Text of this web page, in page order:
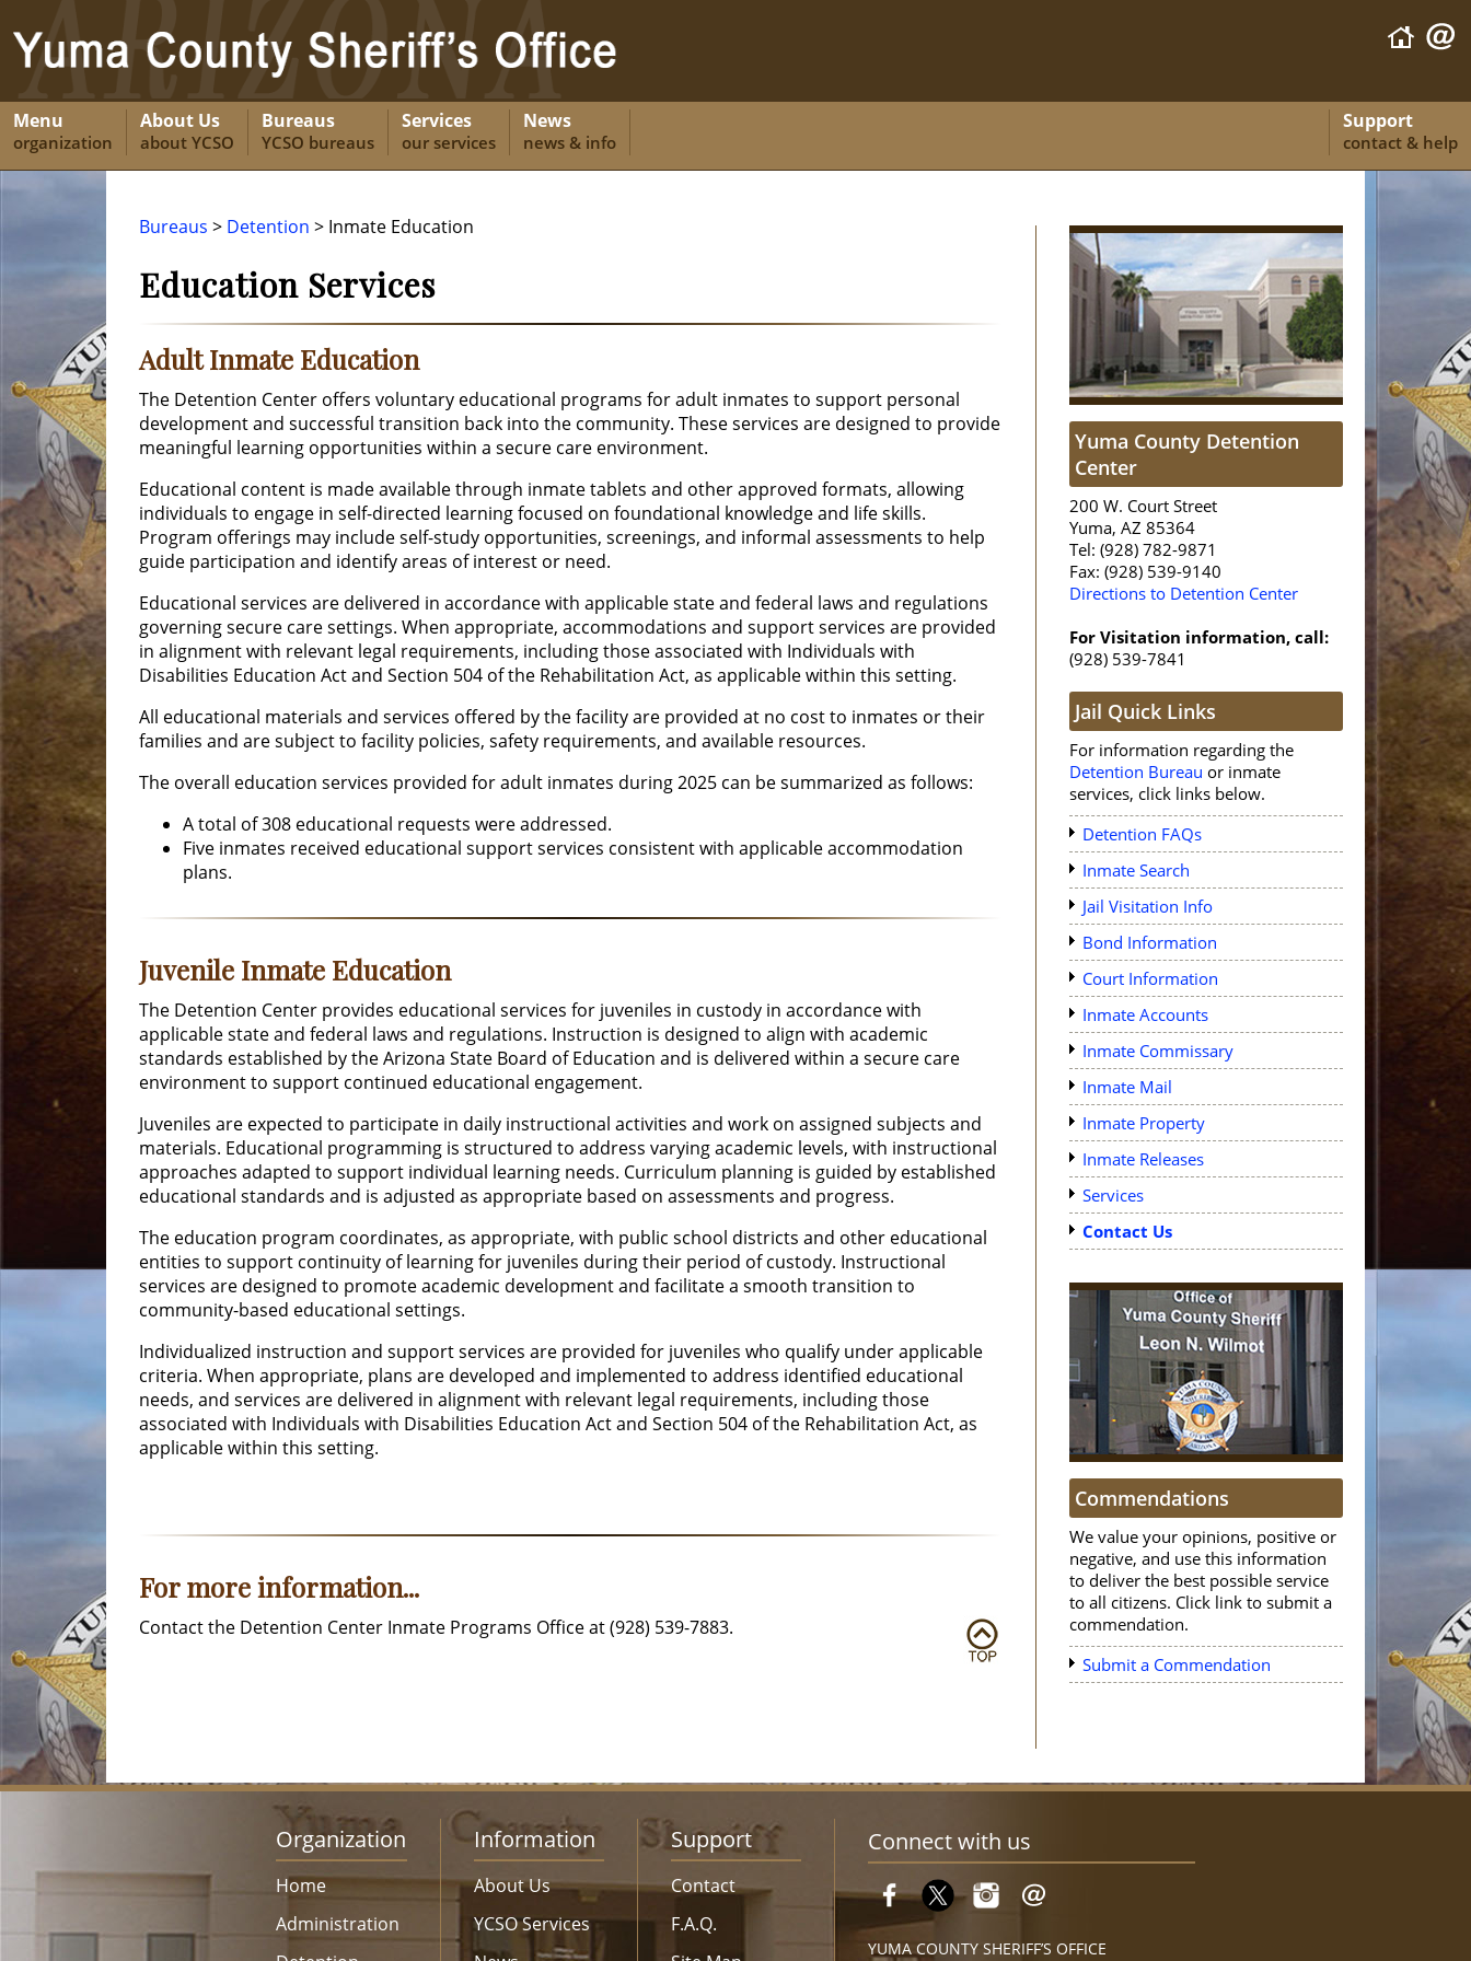
Menu
organization
About Us
about YCSO
Bureaus
YCSO bureaus
Services
our services
News
news & info
Support
contact & help
Bureaus > Detention > Inmate Education
Education Services
Adult Inmate Education
The Detention Center offers voluntary educational programs for adult inmates to support personal
development and successful transition back into the community. These services are designed to provide
meaningful learning opportunities within a secure care environment.
Educational content is made available through inmate tablets and other approved formats, allowing
individuals to engage in self-directed learning focused on foundational knowledge and life skills.
Program offerings may include self-study opportunities, screenings, and informal assessments to help
guide participation and identify areas of interest or need.
Educational services are delivered in accordance with applicable state and federal laws and regulations
governing secure care settings. When appropriate, accommodations and support services are provided
in alignment with relevant legal requirements, including those associated with Individuals with
Disabilities Education Act and Section 504 of the Rehabilitation Act, as applicable within this setting.
All educational materials and services offered by the facility are provided at no cost to inmates or their
families and are subject to facility policies, safety requirements, and available resources.
The overall education services provided for adult inmates during 2025 can be summarized as follows:
A total of 308 educational requests were addressed.
Five inmates received educational support services consistent with applicable accommodation
plans.
Juvenile Inmate Education
The Detention Center provides educational services for juveniles in custody in accordance with
applicable state and federal laws and regulations. Instruction is designed to align with academic
standards established by the Arizona State Board of Education and is delivered within a secure care
environment to support continued educational engagement.
Juveniles are expected to participate in daily instructional activities and work on assigned subjects and
materials. Educational programming is structured to address varying academic levels, with instructional
approaches adapted to support individual learning needs. Curriculum planning is guided by established
educational standards and is adjusted as appropriate based on assessments and progress.
The education program coordinates, as appropriate, with public school districts and other educational
entities to support continuity of learning for juveniles during their period of custody. Instructional
services are designed to promote academic development and facilitate a smooth transition to
community-based educational settings.
Individualized instruction and support services are provided for juveniles who qualify under applicable
criteria. When appropriate, plans are developed and implemented to address identified educational
needs, and services are delivered in alignment with relevant legal requirements, including those
associated with Individuals with Disabilities Education Act and Section 504 of the Rehabilitation Act, as
applicable within this setting.
For more information...
Contact the Detention Center Inmate Programs Office at (928) 539-7883.
Yuma County Detention
Center
200 W. Court Street
Yuma, AZ 85364
Tel: (928) 782-9871
Fax: (928) 539-9140
Directions to Detention Center
For Visitation information, call:
(928) 539-7841
Jail Quick Links
For information regarding the
Detention Bureau or inmate
services, click links below.
Detention FAQs
Inmate Search
Jail Visitation Info
Bond Information
Court Information
Inmate Accounts
Inmate Commissary
Inmate Mail
Inmate Property
Inmate Releases
Services
Contact Us
Commendations
We value your opinions, positive or
negative, and use this information
to deliver the best possible service
to all citizens. Click link to submit a
commendation.
Submit a Commendation
Organization
Home
Administration
Information
About Us
YCSO Services
Support
Contact
F.A.Q.
Connect with us
YUMA COUNTY SHERIFF’S OFFICE